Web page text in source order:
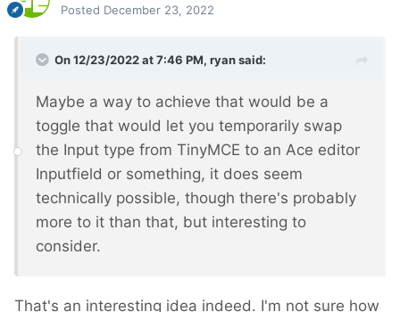
Posted December 23, 2022
On 12/23/2022 at 7:46 PM, ryansaid:
Maybe a way to achieve that would be a
toggle that would let you temporarily swap
the Input type from TinyMCE to an Ace editor
Inputfield or something, it does seem
technically possible, though there's probably
more to it than that, but interesting to
consider.
That's an interesting idea indeed. I'm not sure how